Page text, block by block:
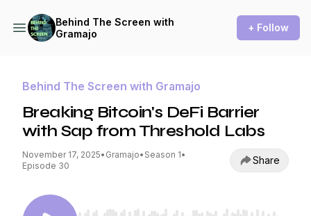
Behind The Screen with
Gramajo
+ Follow
Behind The Screen with Gramajo
Breaking Bitcoin's DeFi Barrier
with Sap from Threshold Labs
November 17, 2025• Gramajo• Season 1•
Episode 30
Share